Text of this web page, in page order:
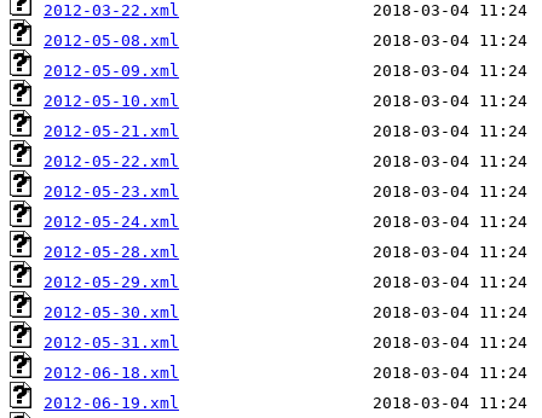
2012-03-22.xml
2012-05-08.xml
2012-05-09.xml
2012-05-10.xml
2012-05-21.xml
2012-05-22.xml
2012-05-23.xml
2012-05-24.xml
2012-05-28.xml
2012-05-29.xml
2012-05-30.xml
2012-05-31.xml
2012-06-18.xml
2012-06-19.xml